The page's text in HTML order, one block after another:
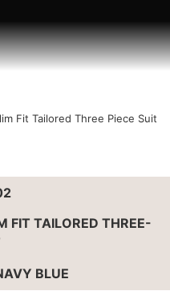
Fit Tailored Three Piece Suit
FIT TAILORED THREE-
BLUE